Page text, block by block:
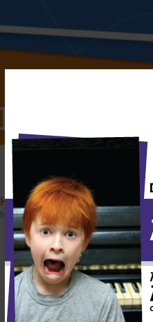
Hey Kids, Meet Leonardo
from theHey Kid's, Meet the